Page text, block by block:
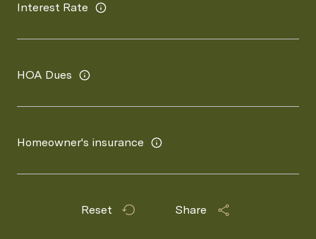
Interest Rate
HOA Dues
Homeowner's insurance
Reset Share